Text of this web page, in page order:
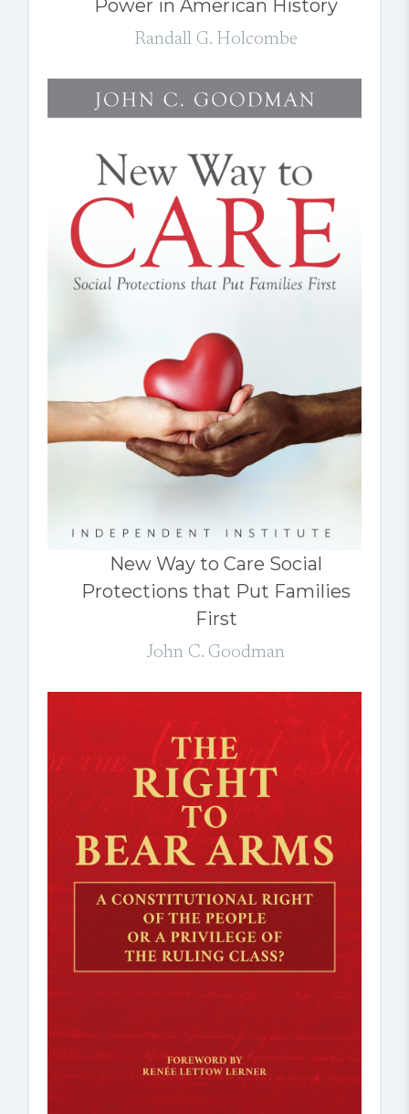
Power in American History
Randall G. Holcombe
New Way to Care Social
Protections that Put Families
First
John C. Goodman